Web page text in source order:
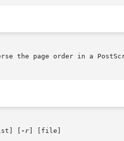
the page order in a
[ -r ] [file]